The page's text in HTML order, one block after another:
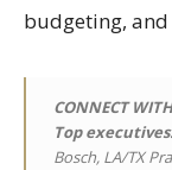
budgeting, and
CONNECT
Top
Bosch, LA/TX